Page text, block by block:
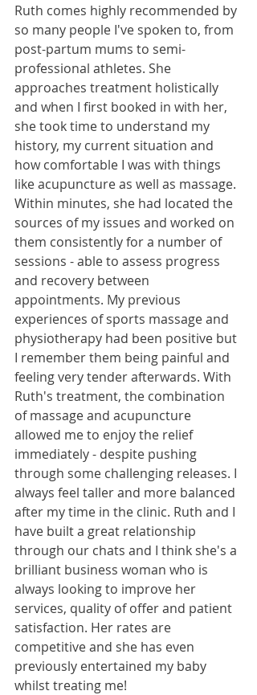
Ruth comes highly recommended by
so many people I've spoken to, from
post-partum mums to semi-
professional athletes. She
approaches treatment holistically
and when I first booked in with her,
she took time to understand my
history, my current situation and
how comfortable I was with things
like acupuncture as well as massage.
Within minutes, she had located the
sources of my issues and worked on
them consistently for a number of
sessions - able to assess progress
and recovery between
appointments. My previous
experiences of sports massage and
physiotherapy had been positive but
I remember them being painful and
feeling very tender afterwards. With
Ruth's treatment, the combination
of massage and acupuncture
allowed me to enjoy the relief
immediately - despite pushing
through some challenging releases. I
always feel taller and more balanced
after my time in the clinic. Ruth and I
have built a great relationship
through our chats and I think she's a
brilliant business woman who is
always looking to improve her
services, quality of offer and patient
satisfaction. Her rates are
competitive and she has even
previously entertained my baby
whilst treating me!